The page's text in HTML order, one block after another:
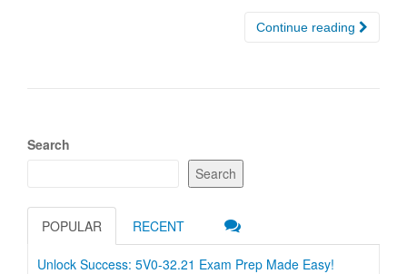
Continue reading
Search
Search
POPULAR RECENT
Unlock Success: 5V0-32.21 Exam Prep Made Easy!